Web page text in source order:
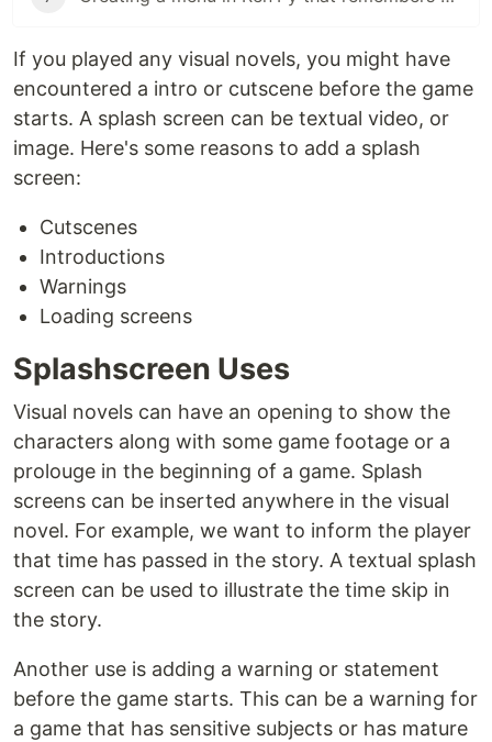
If you played any visual novels, you might have
encountered a intro or cutscene before the game
starts. A splash screen can be textual video, or
image. Here's some reasons to add a splash
screen:
Cutscenes
Introductions
Warnings
Loading screens
Splashscreen Uses
Visual novels can have an opening to show the
characters along with some game footage or a
prolouge in the beginning of a game. Splash
screens can be inserted anywhere in the visual
novel. For example, we want to inform the player
that time has passed in the story. A textual splash
screen can be used to illustrate the time skip in
the story.
Another use is adding a warning or statement
before the game starts. This can be a warning for
a game that has sensitive subjects or has mature